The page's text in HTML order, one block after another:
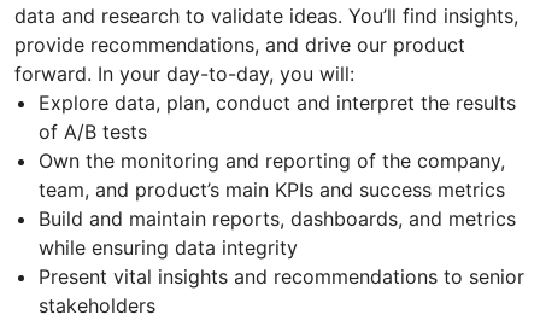
data and research to validate ideas. You’ll find insights,
provide recommendations, and drive our product
forward. In your day-to-day, you will:
Explore data, plan, conduct and interpret the results
of A/B tests
Own the monitoring and reporting of the company,
team, and product’s main KPIs and success metrics
Build and maintain reports, dashboards, and metrics
while ensuring data integrity
Present vital insights and recommendations to senior
stakeholders